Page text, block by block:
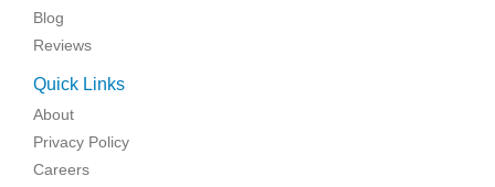
Blog
Reviews
Quick Links
About
Privacy Policy
Careers